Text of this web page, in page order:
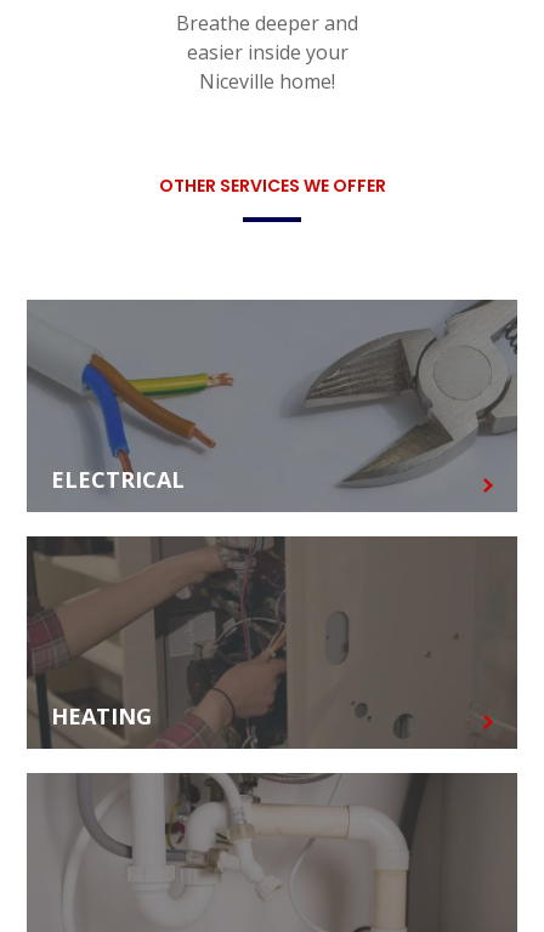
Breathe deeper and
easier inside your
Niceville home!
OTHER SERVICES WE OFFER
ELECTRICAL
HEATING